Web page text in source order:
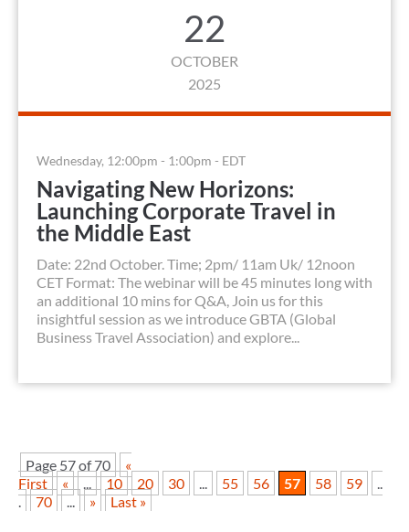
22
OCTOBER
2025
Wednesday, 12:00pm - 1:00pm - EDT
Navigating New Horizons:
Launching Corporate Travel in
the Middle East
Date: 22nd October. Time; 2pm/ 11am Uk/ 12noon
CET Format: The webinar will be 45 minutes long with
an additional 10 mins for Q&A, Join us for this
insightful session as we introduce GBTA (Global
Business Travel Association) and explore...
Page 57 of 70
«
First
« ... 10 20 30 ... 55 56 57 58 59
..
.
70 ... » Last »